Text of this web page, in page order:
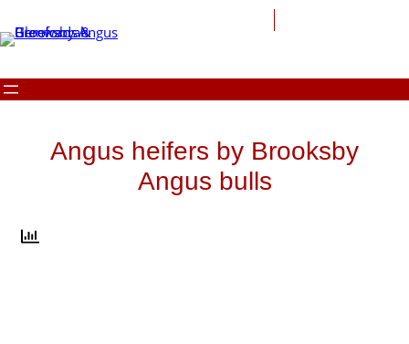
to
content
Angus heifers by Brooksby
Angus bulls